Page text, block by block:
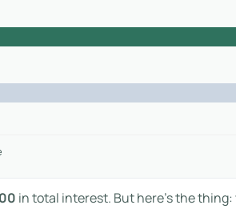
in total interest. But here’s the thing: